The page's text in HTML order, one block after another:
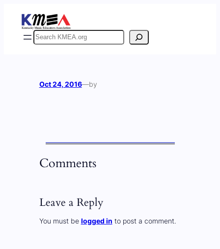
content
Search
Oct 24, 2016—by
Comments
Leave a Reply
You must be logged in to post a comment.